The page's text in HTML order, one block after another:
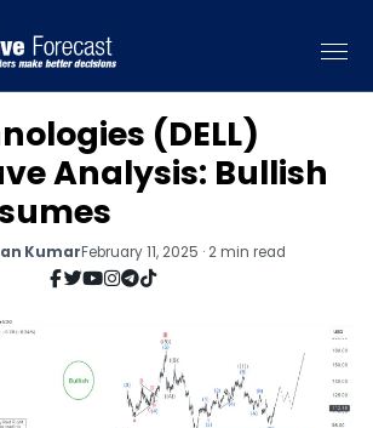
(DELL)
Analysis: Bullish
KumarFebruary 11, 2025 · 2 min read